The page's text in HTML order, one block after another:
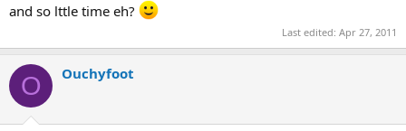
and so lttle time eh?
Last edited: Apr 27, 2011
O Ouchyfoot